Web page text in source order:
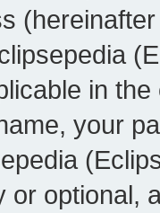
in
your
or optional,